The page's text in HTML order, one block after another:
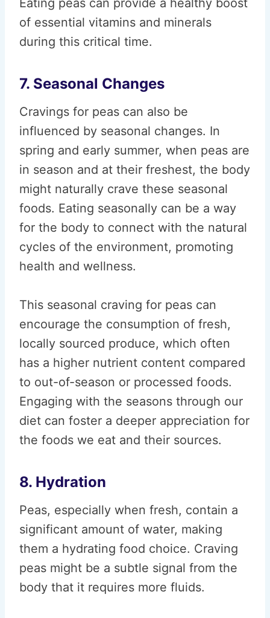
Eating peas can provide a healthy boost
of essential vitamins and minerals
during this critical time.
7. Seasonal Changes
Cravings for peas can also be
influenced by seasonal changes. In
spring and early summer, when peas are
in season and at their freshest, the body
might naturally crave these seasonal
foods. Eating seasonally can be a way
for the body to connect with the natural
cycles of the environment, promoting
health and wellness.
This seasonal craving for peas can
encourage the consumption of fresh,
locally sourced produce, which often
has a higher nutrient content compared
to out-of-season or processed foods.
Engaging with the seasons through our
diet can foster a deeper appreciation for
the foods we eat and their sources.
8. Hydration
Peas, especially when fresh, contain a
significant amount of water, making
them a hydrating food choice. Craving
peas might be a subtle signal from the
body that it requires more fluids.